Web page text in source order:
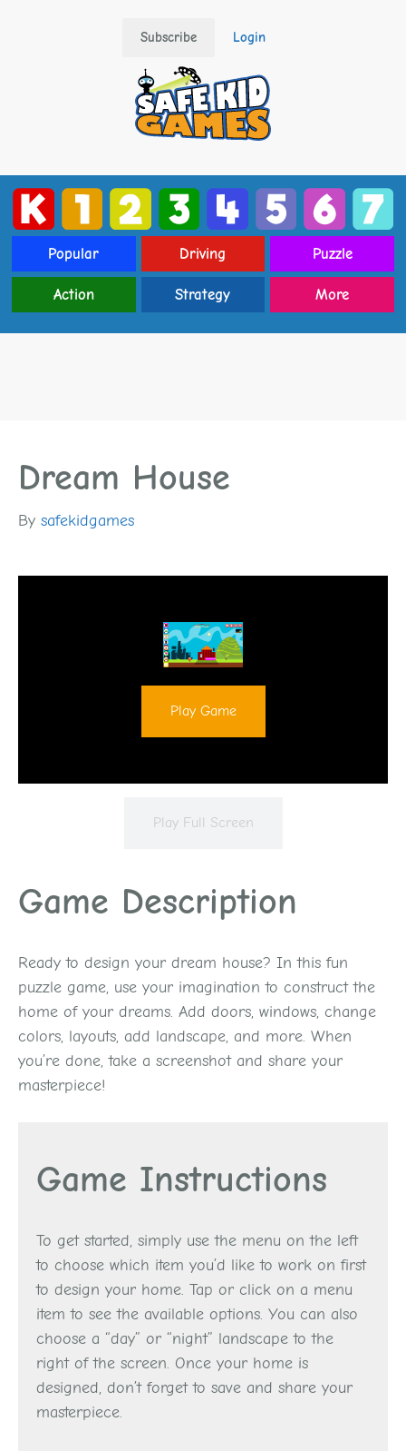
Subscribe Login
Popular Driving Puzzle
Action Strategy More
Dream House
By safekidgames
Play Game
Play Full Screen
Game Description
Ready to design your dream house? In this fun
puzzle game, use your imagination to construct the
home of your dreams. Add doors, windows, change
colors, layouts, add landscape, and more. When
you’re done, take a screenshot and share your
masterpiece!
Game Instructions
To get started, simply use the menu on the left
to choose which item you’d like to work on first
to design your home. Tap or click on a menu
item to see the available options. You can also
choose a “day” or “night” landscape to the
right of the screen. Once your home is
designed, don’t forget to save and share your
masterpiece.